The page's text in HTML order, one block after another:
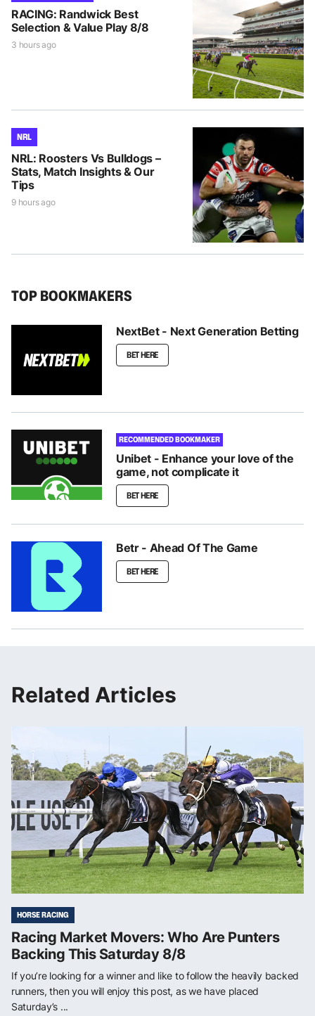
RACING: Randwick Best
Selection & Value Play 8/8
3 hours ago
NRL
NRL: Roosters Vs Bulldogs –
Stats, Match Insights & Our
Tips
9 hours ago
TOP BOOKMAKERS
NextBet - Next Generation Betting
BET HERE
RECOMMENDED BOOKMAKER
Unibet - Enhance your love of the
game, not complicate it
BET HERE
Betr - Ahead Of The Game
BET HERE
Related Articles
HORSE RACING
Racing Market Movers: Who Are Punters
Backing This Saturday 8/8
If you’re looking for a winner and like to follow the heavily backed
runners, then you will enjoy this post, as we have placed
Saturday’s ...